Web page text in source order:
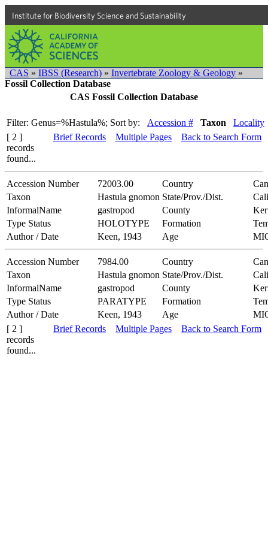
Institute for Biodiversity Science and Sustainability
CAS » IBSS (Research) » Invertebrate Zoology & Geology »
Fossil Collection Database
CAS Fossil Collection Database
Filter: Genus=%Hastula%; Sort by: Accession # Taxon
Locality
[ 2 ]
records
found...
Brief Records Multiple Pages Back to Search Form
Accession Number 72003.00 Country
Taxon
Hastula gnomon State/Prov./Dist.
InformalName
gastropod County
Type Status
HOLOTYPE Formation
Author / Date
Keen, 1943 Age
Accession Number 7984.00 Country
Taxon
Hastula gnomon State/Prov./Dist.
InformalName
gastropod County
Type Status
PARATYPE Formation
Author / Date
Keen, 1943 Age
[ 2 ]
records
found...
Brief Records Multiple Pages Back to Search Form